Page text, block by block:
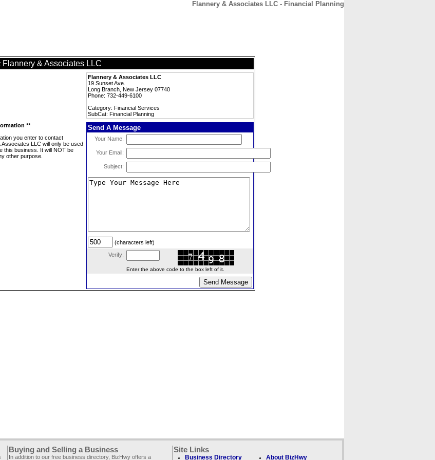
Flannery & Associates LLC - Financial Planning
Flannery & Associates LLC
Flannery & Associates LLC
19 Sunset Ave.
Long Branch, New Jersey 07740
Phone: 732-449-6100
Category: Financial Services
SubCat: Financial Planning
**
you enter to contact
Associates LLC will only be used
this business. It will NOT be
other purpose.
Send A Message
Your Name:
Your Email:
Subject:
(characters left)
Verify:
Enter the above code to the box left of it.
Buying and Selling a Business
In addition to our free business directory, BizHwy offers a
Site Links
Business Directory About BizHwy